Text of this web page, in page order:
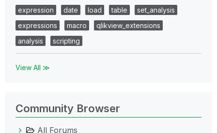
expression
date load table
set_analysis
expressions
macro
qlikview_extensions
analysis
scripting
View All ≫
Community Browser
All Forums